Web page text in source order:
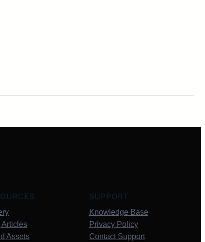
Articles
Assets
SUPPORT
Knowledge Base
Privacy Policy
Contact Support